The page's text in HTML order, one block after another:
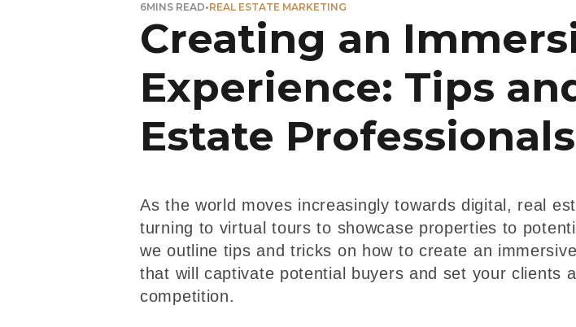
6MINS READ•REAL ESTATE MARKETING
Creating an
Experience: Tips
Estate Professionals
As the world moves increasingly towards digital, real
turning to virtual tours to showcase properties to
we outline tips and tricks on how to create an
that will captivate potential buyers and set your clients
competition.